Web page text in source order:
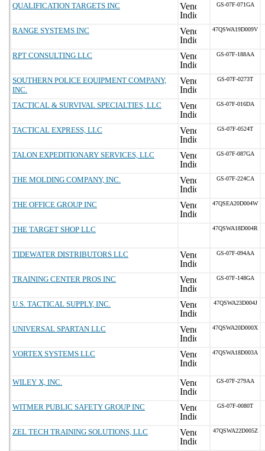
QUALIFICATION TARGETS INC GS-07F-071GA
RANGE SYSTEMS INC 47QSWA19D009V
RPT CONSULTING LLC GS-07F-188AA
SOUTHERN POLICE EQUIPMENT COMPANY,
INC.
GS-07F-0273T
TACTICAL & SURVIVAL SPECIALTIES, LLC GS-07F-016DA
TACTICAL EXPRESS, LLC GS-07F-0524T
TALON EXPEDITIONARY SERVICES, LLC GS-07F-087GA
THE MOLDING COMPANY, INC. GS-07F-224CA
THE OFFICE GROUP INC 47QSEA20D004W
THE TARGET SHOP LLC 47QSWA18D004R
TIDEWATER DISTRIBUTORS LLC GS-07F-094AA
TRAINING CENTER PROS INC GS-07F-148GA
U.S. TACTICAL SUPPLY, INC. 47QSWA23D004J
UNIVERSAL SPARTAN LLC 47QSWA20D000X
VORTEX SYSTEMS LLC 47QSWA18D003A
WILEY X, INC. GS-07F-279AA
WITMER PUBLIC SAFETY GROUP INC GS-07F-0080T
ZEL TECH TRAINING SOLUTIONS, LLC 47QSWA22D005Z